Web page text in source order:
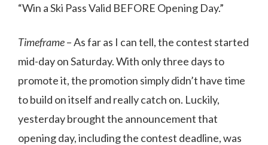
“Win a Ski Pass Valid BEFORE Opening Day.”
Timeframe– As far as I can tell, the contest started
mid-day on Saturday. With only three days to
promote it, the promotion simply didn’t have time
to build on itself and really catch on. Luckily,
yesterday brought the announcement that
opening day, including the contest deadline, was